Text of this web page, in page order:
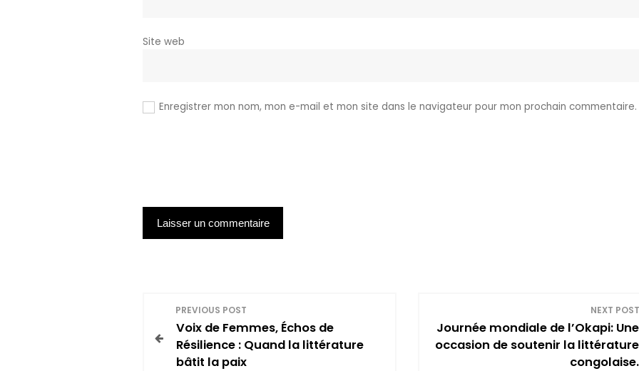
Site web
Enregistrer mon nom, mon e-mail et mon site dans le navigateur pour mon prochain commentaire.
a
PREVIOUS POST
Voix de Femmes, Échos de
Résilience : Quand la littérature
bâtit la paix
NEXT POST
Journée mondiale de l’Okapi: Une
occasion de soutenir la littérature
congolaise.